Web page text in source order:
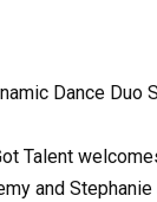
Dance
Talent
and